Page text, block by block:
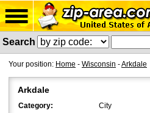
Search
Your position: Home - Wisconsin -Arkdale
Arkdale
Category:
City